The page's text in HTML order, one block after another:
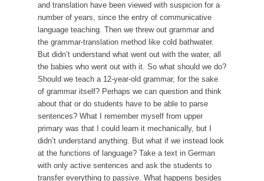
and translation have been viewed with suspicion for a
number of years, since the entry of communicative
language teaching. Then we threw out grammar and
the grammar-translation method like cold bathwater.
But didn’t understand what went out with the water, all
the babies who went out with it. So what should we do?
Should we teach a 12-year-old grammar, for the sake
of grammar itself? Perhaps we can question and think
about that or do students have to be able to parse
sentences? What I remember myself from upper
primary was that I could learn it mechanically, but I
didn’t understand anything. But what if we instead look
at the functions of language? Take a text in German
with only active sentences and ask the students to
transfer everything to passive. What happens besides